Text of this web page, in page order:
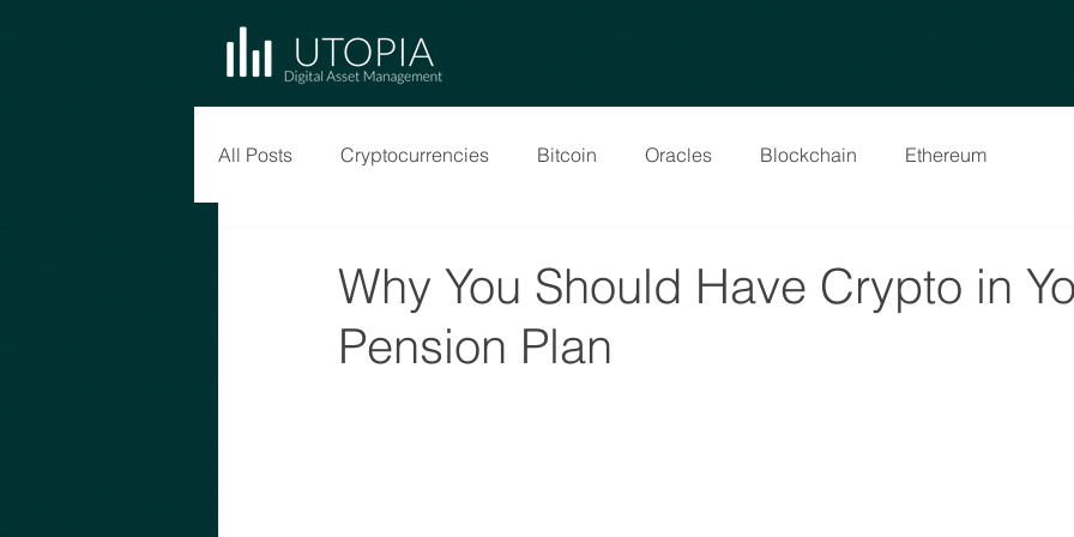
All Posts Cryptocurrencies Bitcoin Oracles Blockchain Ethereum
Why You Should Have Crypto in
Pension Plan